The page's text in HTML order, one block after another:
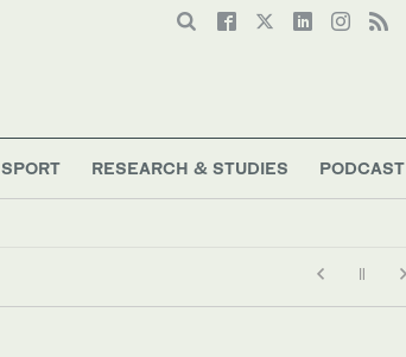
SPORT RESEARCH & STUDIES PODCAST